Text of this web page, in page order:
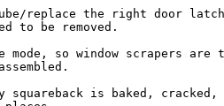
replace the right door
to be removed.
so window scrapers are
squareback is baked, cracked,